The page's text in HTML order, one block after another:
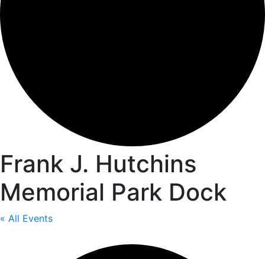
Frank J. Hutchins
Memorial Park Dock
« All Events